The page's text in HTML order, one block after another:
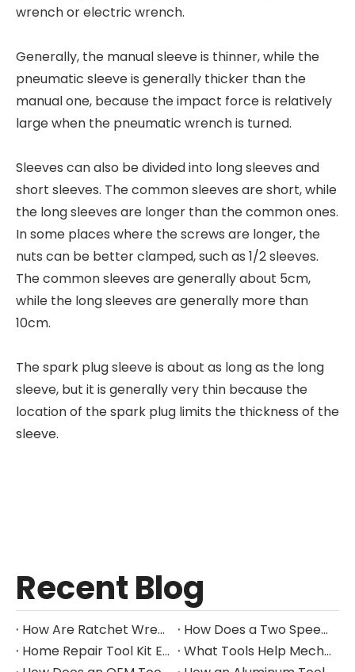
wrench or electric wrench.
Generally, the manual sleeve is thinner, while the
pneumatic sleeve is generally thicker than the
manual one, because the impact force is relatively
large when the pneumatic wrench is turned.
Sleeves can also be divided into long sleeves and
short sleeves. The common sleeves are short, while
the long sleeves are longer than the common ones.
In some places where the screws are longer, the
nuts can be better clamped, such as 1/2 sleeves.
The common sleeves are generally about 5cm,
while the long sleeves are generally more than
10cm.
The spark plug sleeve is about as long as the long
sleeve, but it is generally very thin because the
location of the spark plug limits the thickness of the
sleeve.
Recent Blog
How Are Ratchet Wrench Sets Protected From Corrosion?
How Does a Two Speed Gearbox Support Different Drilling Tasks?
Home Repair Tool Kit Essentials for Everyday Maintenance
What Tools Help Mechanics Handle Common Fastener Sizes?